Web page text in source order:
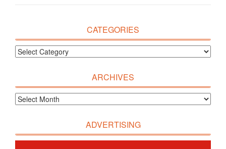
CATEGORIES
ARCHIVES
ADVERTISING